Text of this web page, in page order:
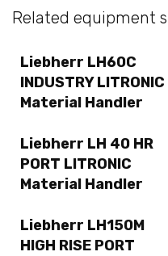
Related equipment
Liebherr LH60C
INDUSTRY LITRONIC
Material Handler
Liebherr LH 40 HR
PORT LITRONIC
Material Handler
Liebherr LH150M
HIGH RISE PORT